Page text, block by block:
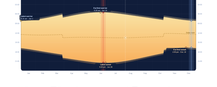
Jan Feb Mar Apr May Jun Jul Aug Sep Oct Nov Dec
Solar noon
03:00 03:00
06:00 06:00
09:00 09:00
12:00 12:00
15:00 15:00
18:00 18:00
21:00 21:00
Earliest sunrise
5:28 am · Jun 15
Latest sunrise
8:10 am · Jan 1
Earliest sunset
4:38 pm · Dec 10
Latest sunset
9:28 pm · Jun 26